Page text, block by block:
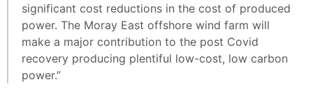
significant cost reductions in the cost of produced
power. The Moray East offshore wind farm will
make a major contribution to the post Covid
recovery producing plentiful low-cost, low carbon
power.”